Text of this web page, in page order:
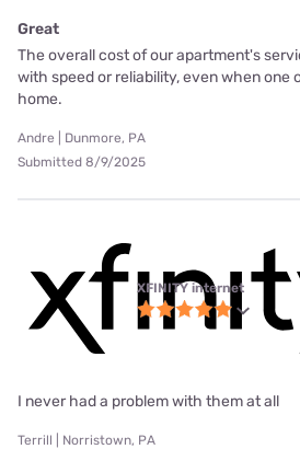
Great
The overall cost of our apartment's
with speed or reliability, even when one
home.
Andre | Dunmore, PA
Submitted 8/9/2025
XFINITY internet
I never had a problem with them at all
Terrill | Norristown, PA